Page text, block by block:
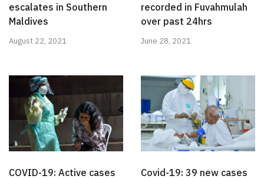
escalates in Southern
Maldives
August 22, 2021
recorded in Fuvahmulah
over past 24hrs
June 28, 2021
COVID-19: Active cases
Covid-19: 39 new cases